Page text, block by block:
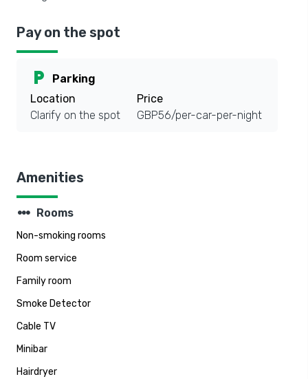
Pay on the spot
local_parking
Parking
Location
Clarify on the spot
Price
GBP56/per-car-per-night
Amenities
steppers Rooms
Non-smoking rooms
Room service
Family room
Smoke Detector
Cable TV
Minibar
Hairdryer